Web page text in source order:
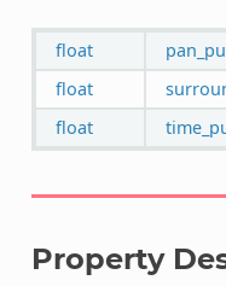
float
float
float
Property